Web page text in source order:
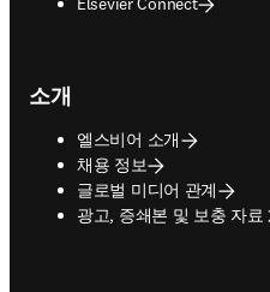
소개
엘스비어 소개
채용 정보
글로벌 미디어 관계
광고, 증쇄본 및 보충 자료
opens in new tab/window